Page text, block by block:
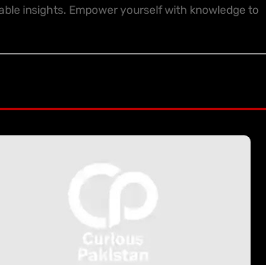
insights. Empower yourself with knowledge to